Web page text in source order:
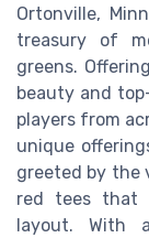
Ortonville,
treasury of
greens.
beauty and
players from
unique
greeted by the
red tees that
layout. With